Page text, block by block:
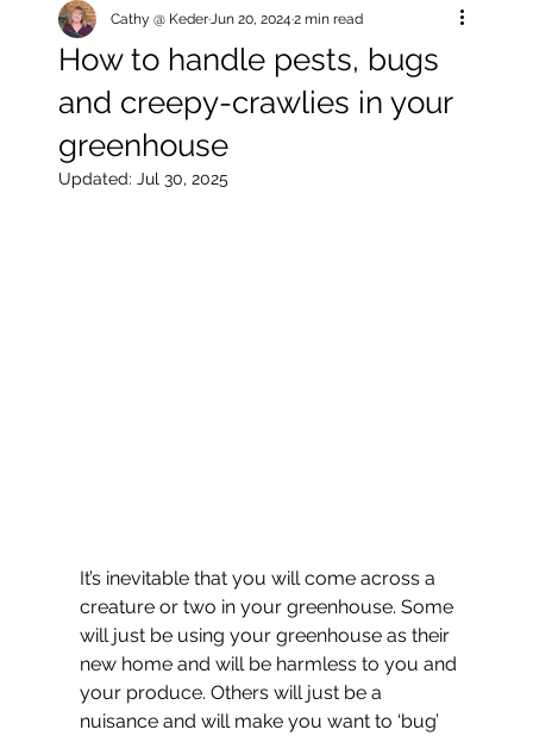
How to handle pests, bugs
and creepy-crawlies in your
greenhouse
Cathy @ KederJun 20, 2024 2 min read
Updated: Jul 30, 2025
It’s inevitable that you will come across a
creature or two in your greenhouse. Some
will just be using your greenhouse as their
new home and will be harmless to you and
your produce. Others will just be a
nuisance and will make you want to ‘bug’